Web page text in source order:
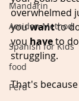
Mandarin
Amidon Method
Spanish for Kids
food
Peru
overwhelmed
you want to
you have to
struggling.
That's